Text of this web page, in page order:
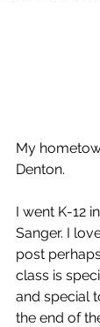
My
Denton.
I went K-12
Sanger. I
post
class is
and special
the end of